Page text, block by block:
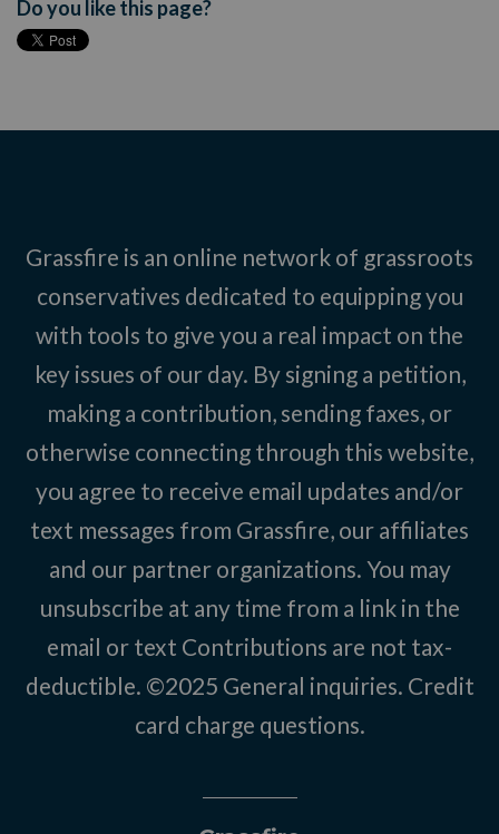
Do you like this page?
Grassfire is an online network of grassroots
conservatives dedicated to equipping you
with tools to give you a real impact on the
key issues of our day. By signing a petition,
making a contribution, sending faxes, or
otherwise connecting through this website,
you agree to receive email updates and/or
text messages from Grassfire, our affiliates
and our partner organizations. You may
unsubscribe at any time from a link in the
email or text Contributions are not tax-
deductible. ©2025 General inquiries. Credit
card charge questions.